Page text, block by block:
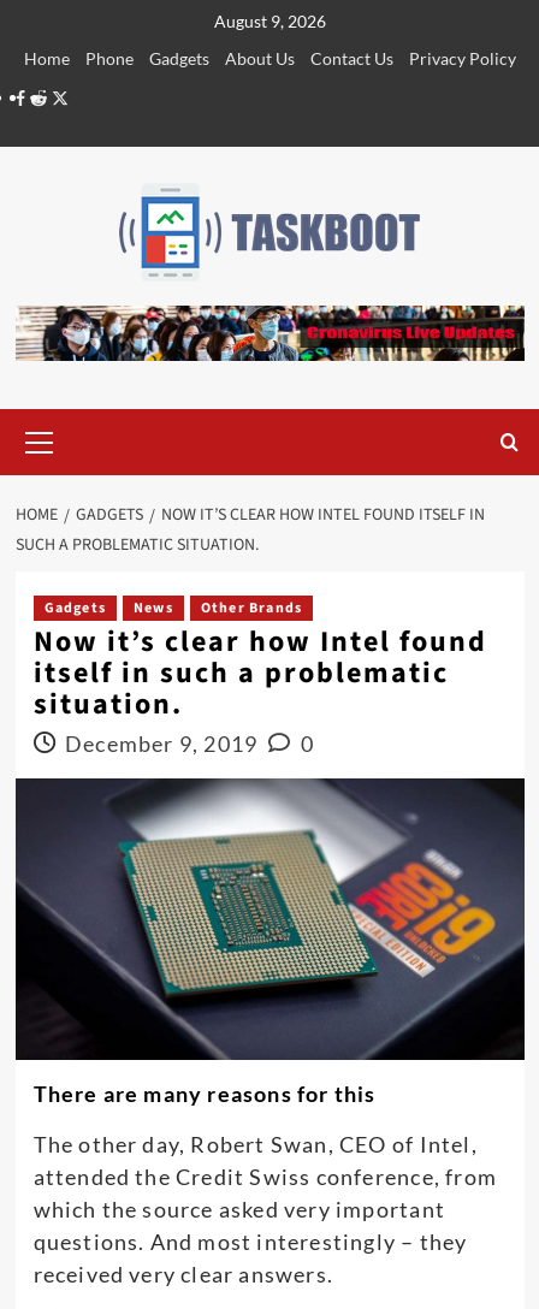
August 9, 2026
Home
Phone Gadgets About Us Contact Us
Privacy Policy
Facebook
RedditTwitter
Menu
HOME GADGETS
NOW IT’S CLEAR HOW INTEL FOUND ITSELF IN
SUCH A PROBLEMATIC SITUATION.
Gadgets News Other Brands
Now it’s clear how Intel found
itself in such a problematic
situation.
December 9, 2019 0
There are many reasons for this
The other day, Robert Swan, CEO of Intel,
attended the Credit Swiss conference, from
which the source asked very important
questions. And most interestingly – they
received very clear answers.